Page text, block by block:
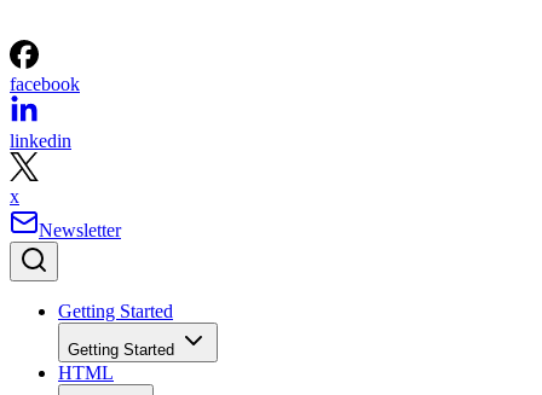
facebook
linkedin
x
Newsletter
Getting Started
Getting Started
HTML